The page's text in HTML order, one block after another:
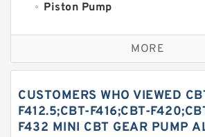
Piston Pump
Replacement for CAT
Sauer ydraulic Pump
Water Pump
Yuken Hydraulic Pump
MORE
CUSTOMERS WHO VIEWED
F412.5;CBT-F416;CBT-
F432 MINI CBT GEAR PUMP